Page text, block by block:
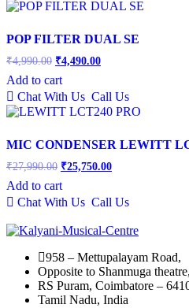
POP FILTER DUAL SE
₹4,990.00 Original
was:
₹4,990.00.
₹4,490.00Current
₹4,490.00.
Add to cart
Chat With Us Call Us
MIC CONDENSER LEWITT
₹27,990.00 Original
was:
₹27,990.00.
₹25,750.00Current
₹25,750.00.
Add to cart
Chat With Us Call Us
958 – Mettupalayam Road,
Opposite to Shanmuga theatre,
RS Puram, Coimbatore –
Tamil Nadu, India